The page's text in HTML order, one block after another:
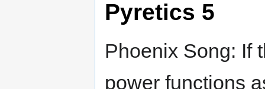
Pyretics 5
Phoenix Song: If
power functions